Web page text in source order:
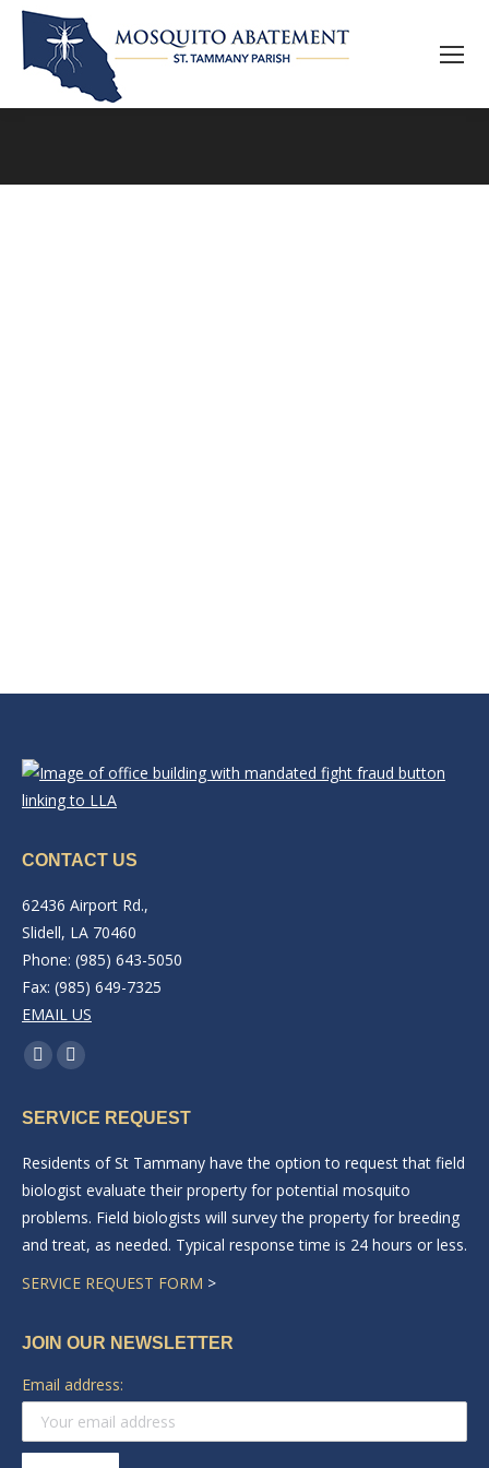
CONTACT US
62436 Airport Rd.,
Slidell, LA 70460
Phone: (985) 643-5050
Fax: (985) 649-7325
EMAIL US
Find us on:
Facebook
opens
new
window
Linkedin
opens
in
new
window
SERVICE REQUEST
Residents of St Tammany have the option to request that field
biologist evaluate their property for potential mosquito
problems. Field biologists will survey the property for breeding
and treat, as needed. Typical response time is 24 hours or less.
SERVICE REQUEST FORM >
JOIN OUR NEWSLETTER
Email address: